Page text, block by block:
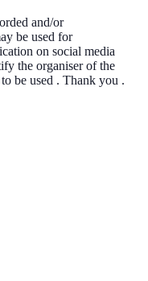
and/or
be used for
on social media
the organiser of the
be used . Thank you .